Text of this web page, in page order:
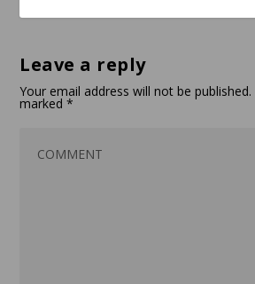
Leave a reply
Your email address will not be published.
marked*